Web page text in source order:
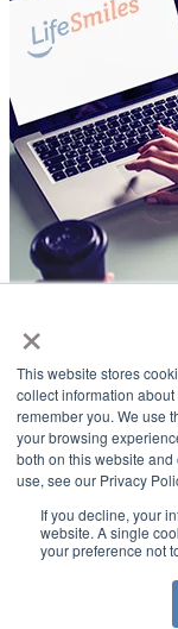
×
This website stores
collect information
remember you. We use
your browsing
both on this website
use, see our Privacy
If you decline, your
website. A single
your preference not
LifeSmiles Blog
American
www.aaid.com
211 East Chicago
Suite 1100
Chicago, IL 60611
888.929.9298 |